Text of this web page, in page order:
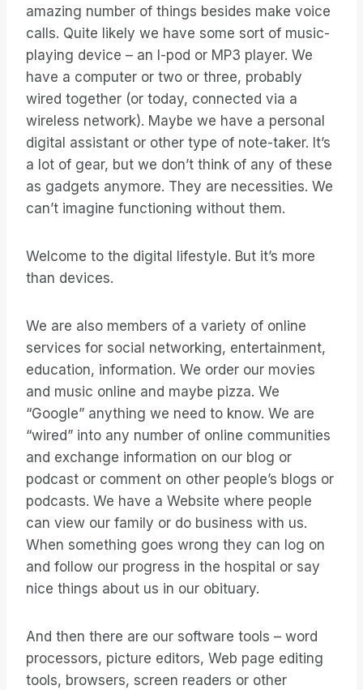
amazing number of things besides make voice
calls. Quite likely we have some sort of music-
playing device – an I-pod or MP3 player. We
have a computer or two or three, probably
wired together (or today, connected via a
wireless network). Maybe we have a personal
digital assistant or other type of note-taker. It’s
a lot of gear, but we don’t think of any of these
as gadgets anymore. They are necessities. We
can’t imagine functioning without them.
Welcome to the digital lifestyle. But it’s more
than devices.
We are also members of a variety of online
services for social networking, entertainment,
education, information. We order our movies
and music online and maybe pizza. We
“Google” anything we need to know. We are
“wired” into any number of online communities
and exchange information on our blog or
podcast or comment on other people’s blogs or
podcasts. We have a Website where people
can view our family or do business with us.
When something goes wrong they can log on
and follow our progress in the hospital or say
nice things about us in our obituary.
And then there are our software tools – word
processors, picture editors, Web page editing
tools, browsers, screen readers or other